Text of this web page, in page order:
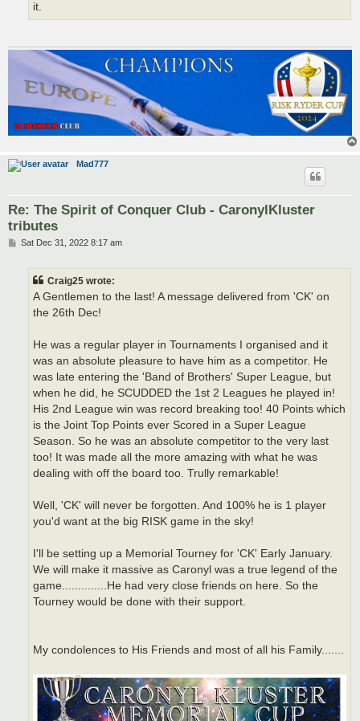
it.
Mad777
Re: The Spirit of Conquer Club - CaronylKluster
tributes
PSat Dec 31, 2022 8:17 am
Craig25 wrote:
A Gentlemen to the last! A message delivered from 'CK' on
the 26th Dec!
He was a regular player in Tournaments I organised and it
was an absolute pleasure to have him as a competitor. He
was late entering the 'Band of Brothers' Super League, but
when he did, he SCUDDED the 1st 2 Leagues he played in!
His 2nd League win was record breaking too! 40 Points which
is the Joint Top Points ever Scored in a Super League
Season. So he was an absolute competitor to the very last
too! It was made all the more amazing with what he was
dealing with off the board too. Trully remarkable!
Well, 'CK' will never be forgotten. And 100% he is 1 player
you'd want at the big RISK game in the sky!
I'll be setting up a Memorial Tourney for 'CK' Early January.
We will make it massive as Caronyl was a true legend of the
game..............He had very close friends on here. So the
Tourney would be done with their support.
My condolences to His Friends and most of all his Family.......